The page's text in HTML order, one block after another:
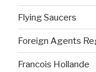
Flying Saucers
Foreign Agents
Francois Hollande